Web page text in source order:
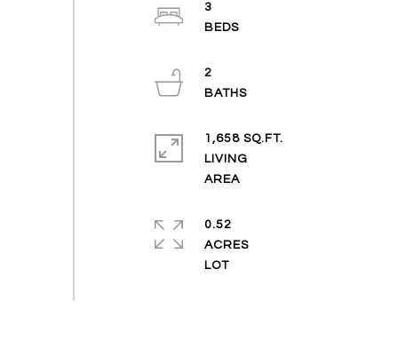
3
BEDS
2
BATHS
1,658 SQ.FT.
LIVING
AREA
0.52
ACRES
LOT